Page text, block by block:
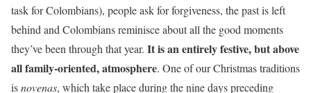
task for Colombians), people ask for forgiveness, the past is left
behind and Colombians reminisce about all the good moments
they’ve been through that year. It is an entirely festive, but above
all family-oriented, atmosphere. One of our Christmas traditions
isnovenas, which take place during the nine days preceding